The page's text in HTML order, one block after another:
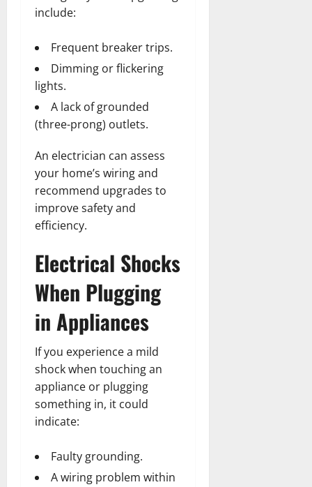
include:
Frequent breaker trips.
Dimming or flickering
lights.
A lack of grounded
(three-prong) outlets.
An electrician can assess
your home’s wiring and
recommend upgrades to
improve safety and
efficiency.
Electrical Shocks
When Plugging
in Appliances
If you experience a mild
shock when touching an
appliance or plugging
something in, it could
indicate:
Faulty grounding.
A wiring problem within